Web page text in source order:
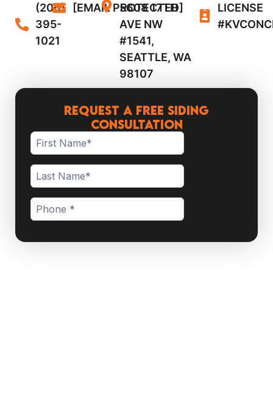
(206)
395-
1021
[EMAIL PROTECTED]
5608 17TH
AVE NW
#1541,
SEATTLE, WA
98107
LICENSE
Request a Free Siding
Consultation